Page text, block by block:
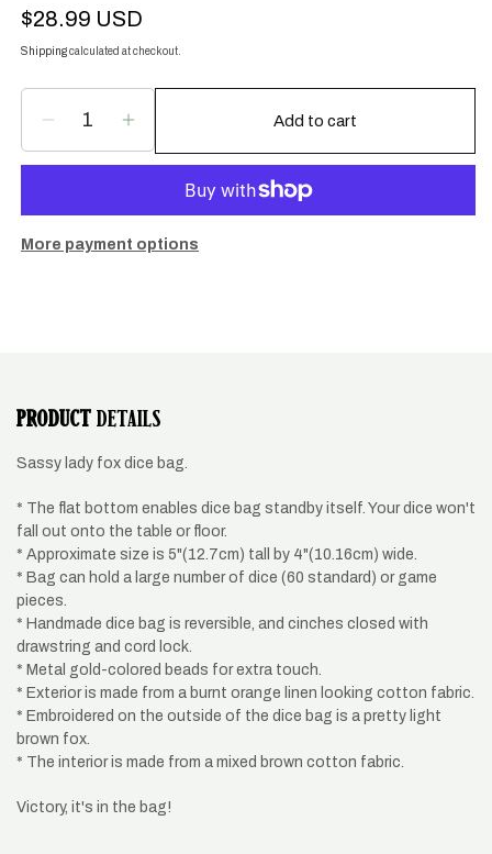
Regular
$28.99 USD
Shippingcalculated at checkout.
Decrease
quantity
dice
pouch
Increase
quantity
dice
pouch
Add to cart
More payment options
PRODUCT DETAILS
Sassy lady fox dice bag.
* The flat bottom enables dice bag standby itself. Your dice won't
fall out onto the table or floor.
* Approximate size is 5"(12.7cm) tall by 4"(10.16cm) wide.
* Bag can hold a large number of dice (60 standard) or game
pieces.
* Handmade dice bag is reversible, and cinches closed with
drawstring and cord lock.
* Metal gold-colored beads for extra touch.
* Exterior is made from a burnt orange linen looking cotton fabric.
* Embroidered on the outside of the dice bag is a pretty light
brown fox.
* The interior is made from a mixed brown cotton fabric.
Victory, it's in the bag!